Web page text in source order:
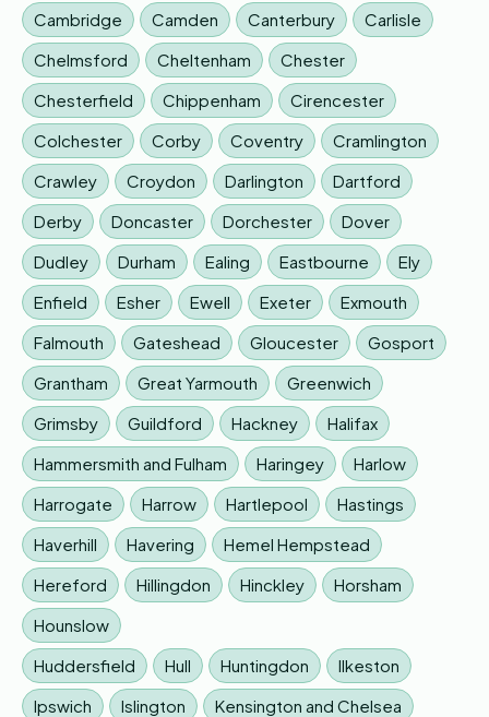
Cambridge Camden Canterbury
Carlisle
Chelmsford
Cheltenham
Chester
Chesterfield
Chippenham
Cirencester
Colchester
Corby Coventry
Cramlington
Crawley
Croydon Darlington
Dartford
Derby
Doncaster Dorchester
Dover
Dudley
Durham Ealing Eastbourne
Ely
Enfield
Esher Ewell Exeter
Exmouth
Falmouth
Gateshead Gloucester
Gosport
Grantham
Great Yarmouth
Greenwich
Grimsby
Guildford Hackney
Halifax
Hammersmith and Fulham
Haringey
Harlow
Harrogate
Harrow Hartlepool
Hastings
Haverhill
Havering
Hemel Hempstead
Hereford
Hillingdon Hinckley
Horsham
Hounslow
Huddersfield
Hull Huntingdon
Ilkeston
Ipswich
Islington
Kensington and Chelsea